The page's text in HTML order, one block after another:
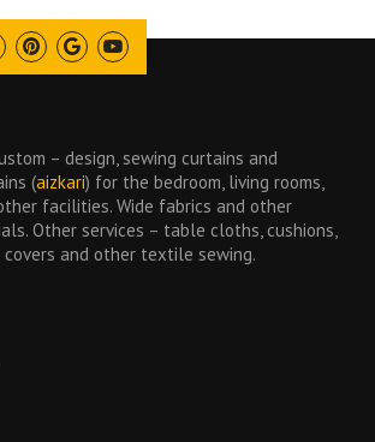
Pinterest
GoogleYoutube
– design, sewing curtains and
(aizkari) for the bedroom, living rooms,
facilities. Wide fabrics and other
Other services – table cloths, cushions,
covers and other textile sewing.